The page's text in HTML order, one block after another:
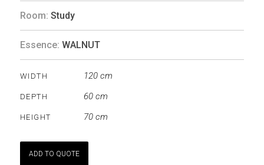
Room: Study
Essence: WALNUT
WIDTH 120 cm
DEPTH 60 cm
HEIGHT 70 cm
ADD TO QUOTE